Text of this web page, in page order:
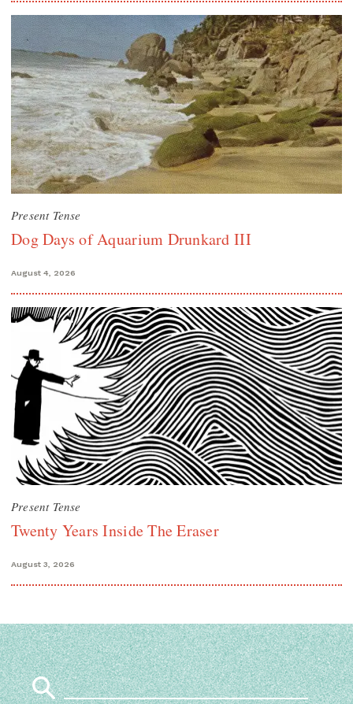
Present Tense
Dog Days of Aquarium Drunkard III
August 4, 2026
Present Tense
Twenty Years Inside The Eraser
August 3, 2026
Search
for: